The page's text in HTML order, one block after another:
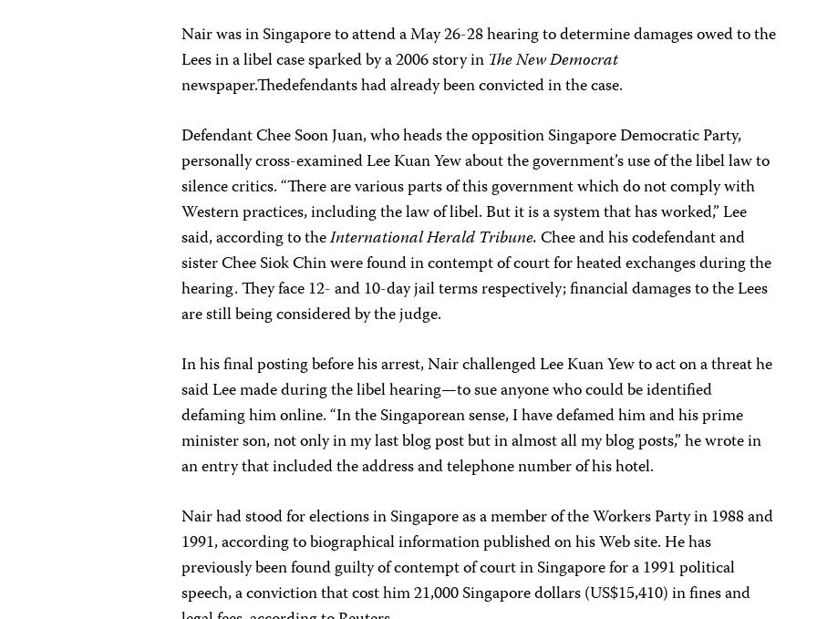
Nair was in Singapore to attend a May 26-28 hearing to determine damages owed to the
Lees in a libel case sparked by a 2006 story in The New Democrat
newspaper.Thedefendants had already been convicted in the case.
Defendant Chee Soon Juan, who heads the opposition Singapore Democratic Party,
personally cross-examined Lee Kuan Yew about the government’s use of the libel law to
silence critics. “There are various parts of this government which do not comply with
Western practices, including the law of libel. But it is a system that has worked,” Lee
said, according to theInternational Herald Tribune.Chee and his codefendant and
sister Chee Siok Chin were found in contempt of court for heated exchanges during the
hearing. They face 12- and 10-day jail terms respectively; financial damages to the Lees
are still being considered by the judge.
In his final posting before his arrest, Nair challenged Lee Kuan Yew to act on a threat he
said Lee made during the libel hearing—to sue anyone who could be identified
defaming him online. “In the Singaporean sense, I have defamed him and his prime
minister son, not only in my last blog post but in almost all my blog posts,” he wrote in
an entry that included the address and telephone number of his hotel.
Nair had stood for elections in Singapore as a member of the Workers Party in 1988 and
1991, according to biographical information published on his Web site. He has
previously been found guilty of contempt of court in Singapore for a 1991 political
speech, a conviction that cost him 21,000 Singapore dollars (US$15,410) in fines and